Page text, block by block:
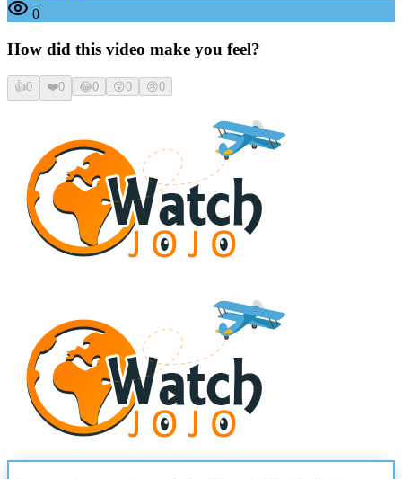
0
How did this video make you feel?
👍0 ❤️0 😂0 😮0 😢0